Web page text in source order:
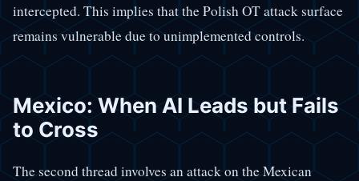
intercepted. This implies that the Polish OT attack surface
remains vulnerable due to unimplemented controls.
Mexico: When AI Leads but Fails
to Cross
The second thread involves an attack on the Mexican